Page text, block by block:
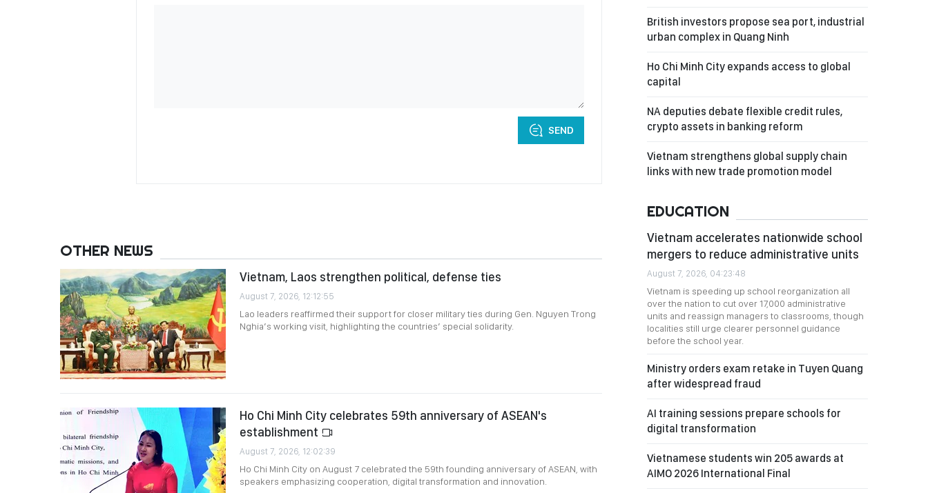
SEND
OTHER NEWS
Vietnam, Laos strengthen political, defense ties
August 7, 2026, 12:12:55
Lao leaders reaffirmed their support for closer military ties during Gen. Nguyen Trong
Nghia’s working visit, highlighting the countries’ special solidarity.
Ho Chi Minh City celebrates 59th anniversary of ASEAN's
establishment
August 7, 2026, 12:02:39
Ho Chi Minh City on August 7 celebrated the 59th founding anniversary of ASEAN, with
speakers emphasizing cooperation, digital transformation and innovation.
British investors propose sea port, industrial
urban complex in Quang Ninh
Ho Chi Minh City expands access to global
capital
NA deputies debate flexible credit rules,
crypto assets in banking reform
Vietnam strengthens global supply chain
links with new trade promotion model
EDUCATION
Vietnam accelerates nationwide school
mergers to reduce administrative units
August 7, 2026, 04:23:48
Vietnam is speeding up school reorganization all
over the nation to cut over 17,000 administrative
units and reassign managers to classrooms, though
localities still urge clearer personnel guidance
before the school year.
Ministry orders exam retake in Tuyen Quang
after widespread fraud
AI training sessions prepare schools for
digital transformation
Vietnamese students win 205 awards at
AIMO 2026 International Final